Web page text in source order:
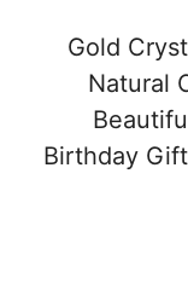
Gold
Natural
Birthday